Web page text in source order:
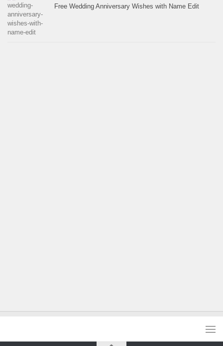
Free Wedding Anniversary Wishes with Name Edit